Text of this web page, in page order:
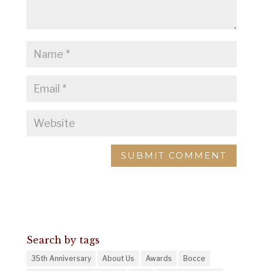
Search by tags
35th Anniversary About Us Awards Bocce